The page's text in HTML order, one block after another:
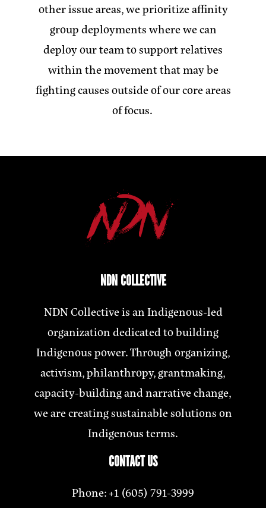
other issue areas, we prioritize affinity
group deployments where we can
deploy our team to support relatives
within the movement that may be
fighting causes outside of our core areas
of focus.
NDN COLLECTIVE
NDN Collective is an Indigenous-led
organization dedicated to building
Indigenous power. Through organizing,
activism, philanthropy, grantmaking,
capacity-building and narrative change,
we are creating sustainable solutions on
Indigenous terms.
CONTACT US
Phone: +1 (605) 791-3999